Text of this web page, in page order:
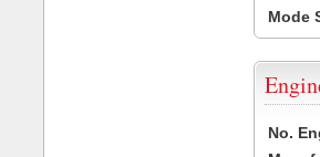
Mode
No.